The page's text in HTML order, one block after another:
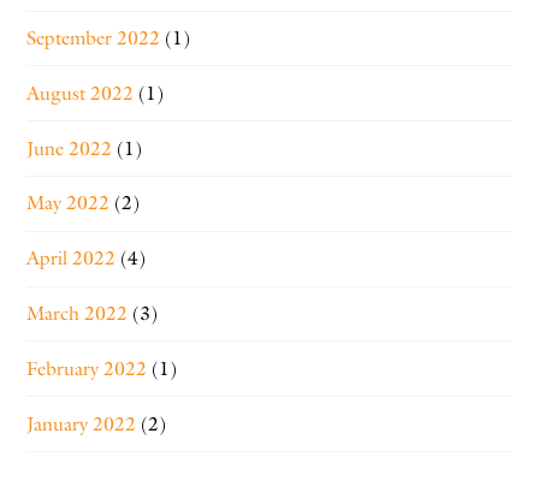
September 2022 (1)
August 2022 (1)
June 2022 (1)
May 2022 (2)
April 2022 (4)
March 2022 (3)
February 2022 (1)
January 2022 (2)